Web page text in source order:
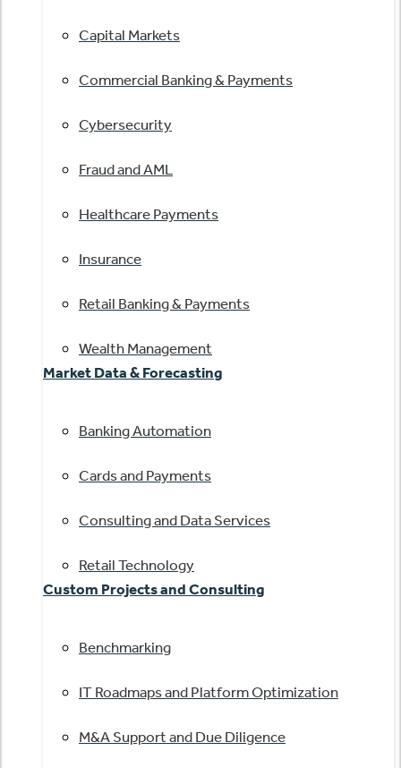
Capital Markets
Commercial Banking & Payments
Cybersecurity
Fraud and AML
Healthcare Payments
Insurance
Retail Banking & Payments
Wealth Management
Market Data & Forecasting
Banking Automation
Cards and Payments
Consulting and Data Services
Retail Technology
Custom Projects and Consulting
Benchmarking
IT Roadmaps and Platform Optimization
M&A Support and Due Diligence